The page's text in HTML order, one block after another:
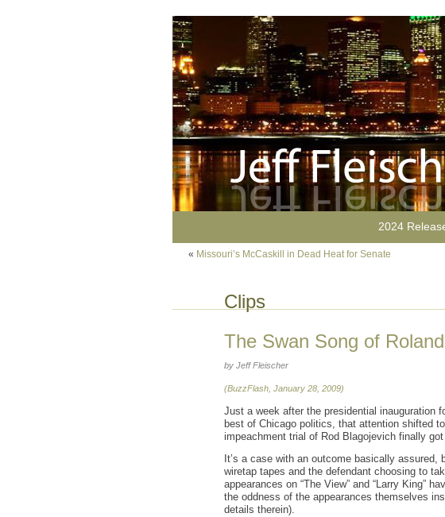
2024
« Missouri’s McCaskill in Dead Heat for Senate
Clips
The Swan Song of Roland
by Jeff Fleischer
(BuzzFlash, January 28, 2009)
Just a week after the presidential inauguration
best of Chicago politics, that attention shifted
impeachment trial of Rod Blagojevich finally got
It’s a case with an outcome basically
wiretap tapes and the defendant choosing to
appearances on “The View” and “Larry King”
the oddness of the appearances themselves
details therein).